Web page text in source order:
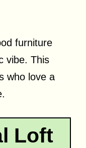
furniture
vibe. This
who love a
Loft